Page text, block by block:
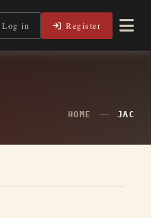
for litigants in person in England
Log in Register
HOME JAC